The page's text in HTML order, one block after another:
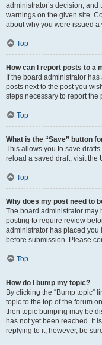
administrator’s decision,
warnings on the given site.
about why you were issued a
Top
How can I report posts to a
If the board administrator
posts next to the post you
steps necessary to report the
Top
What is the “Save” button
This allows you to save
reload a saved draft, visit the
Top
Why does my post need to
The board administrator may
posting to require review
administrator has placed
before submission. Please
Top
How do I bump my topic?
By clicking the “Bump topic”
topic to the top of the forum
then topic bumping may be
has not yet been reached. It
replying to it, however, be